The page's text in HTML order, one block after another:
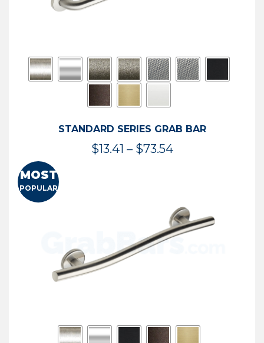
STANDARD SERIES GRAB BAR
$13.41 – $73.54Price
$73.54
MOST
POPULAR